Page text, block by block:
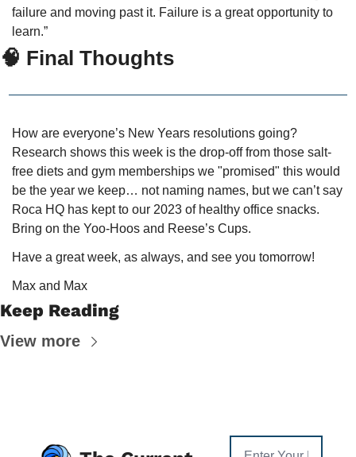
failure and moving past it. Failure is a great opportunity to
learn.”
🧠 Final Thoughts
How are everyone’s New Years resolutions going?
Research shows this week is the drop-off from those salt-
free diets and gym memberships we "promised" this would
be the year we keep… not naming names, but we can’t say
Roca HQ has kept to our 2023 of healthy office snacks.
Bring on the Yoo-Hoos and Reese’s Cups.
Have a great week, as always, and see you tomorrow!
Max and Max
Keep Reading
View more